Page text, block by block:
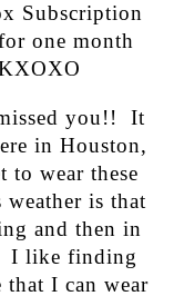
Subscription
one month
you!! It
in Houston,
wear these
is that
and then in
I like finding
I can wear